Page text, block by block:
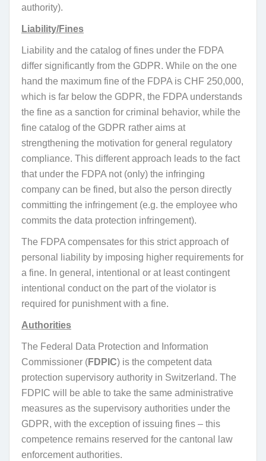
authority).
Liability/Fines
Liability and the catalog of fines under the FDPA
differ significantly from the GDPR. While on the one
hand the maximum fine of the FDPA is CHF 250,000,
which is far below the GDPR, the FDPA understands
the fine as a sanction for criminal behavior, while the
fine catalog of the GDPR rather aims at
strengthening the motivation for general regulatory
compliance. This different approach leads to the fact
that under the FDPA not (only) the infringing
company can be fined, but also the person directly
committing the infringement (e.g. the employee who
commits the data protection infringement).
The FDPA compensates for this strict approach of
personal liability by imposing higher requirements for
a fine. In general, intentional or at least contingent
intentional conduct on the part of the violator is
required for punishment with a fine.
Authorities
The Federal Data Protection and Information
Commissioner (FDPIC) is the competent data
protection supervisory authority in Switzerland. The
FDPIC will be able to take the same administrative
measures as the supervisory authorities under the
GDPR, with the exception of issuing fines – this
competence remains reserved for the cantonal law
enforcement authorities.